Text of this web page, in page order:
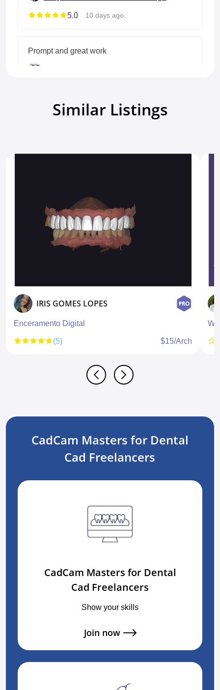
5.0
10 days ago.
Prompt and great work
Show all reviewsSimilar Listings
IRIS GOMES LOPES
Enceramento Digital
(5)
$15/Arch
CadCam Masters for Dental
Cad Freelancers
CadCam Masters for Dental
Cad Freelancers
Show your skills
Join now